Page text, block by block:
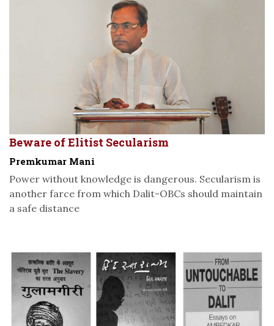
Beware of Elitist Secularism
Premkumar Mani
Power without knowledge is dangerous. Secularism is
another farce from which Dalit-OBCs should maintain
a safe distance